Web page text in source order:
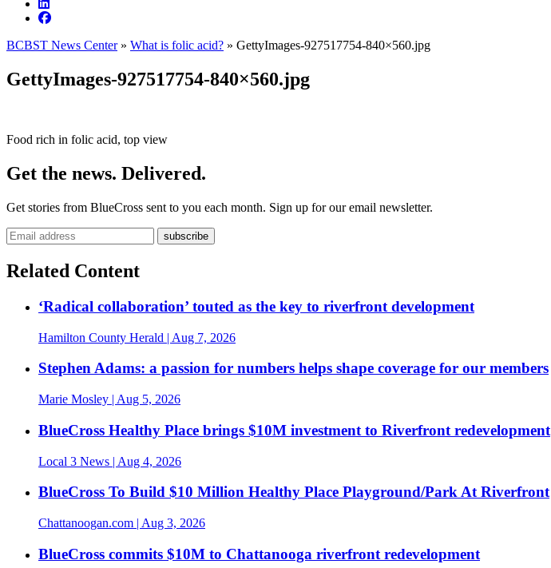
BCBST News Center» What is folic acid? » GettyImages-927517754-840×560.jpg
GettyImages-927517754-840×560.jpg
Food rich in folic acid, top view
Get the news. Delivered.
Get stories from BlueCross sent to you each month. Sign up for our email newsletter.
Related Content
‘Radical collaboration’ touted as the key to riverfront development
Hamilton County Herald | Aug 7, 2026
Stephen Adams: a passion for numbers helps shape coverage for our members
Marie Mosley | Aug 5, 2026
BlueCross Healthy Place brings $10M investment to Riverfront redevelopment
Local 3 News | Aug 4, 2026
BlueCross To Build $10 Million Healthy Place Playground/Park At Riverfront
Chattanoogan.com | Aug 3, 2026
BlueCross commits $10M to Chattanooga riverfront redevelopment